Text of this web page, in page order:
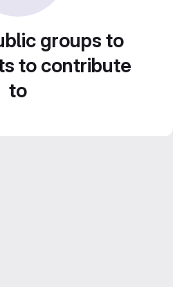
groups to
to contribute
to